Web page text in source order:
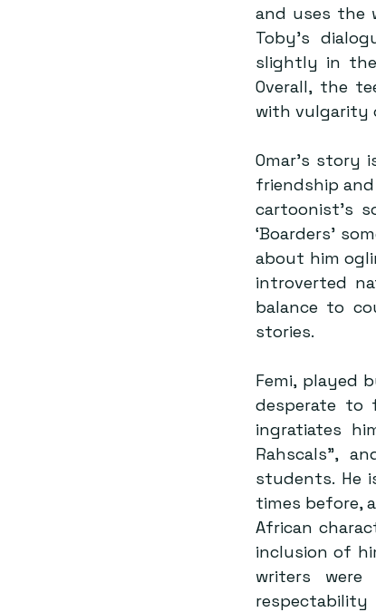
and uses the
Toby’s
slightly in
Overall, the
with vulgarity
Omar’s
friendship
cartoonist’s
‘Boarders’
about him
introverted
balance to
stories.
Femi, played
desperate to
ingratiates
Rahscals”,
students. He
times before,
African
inclusion of
writers were